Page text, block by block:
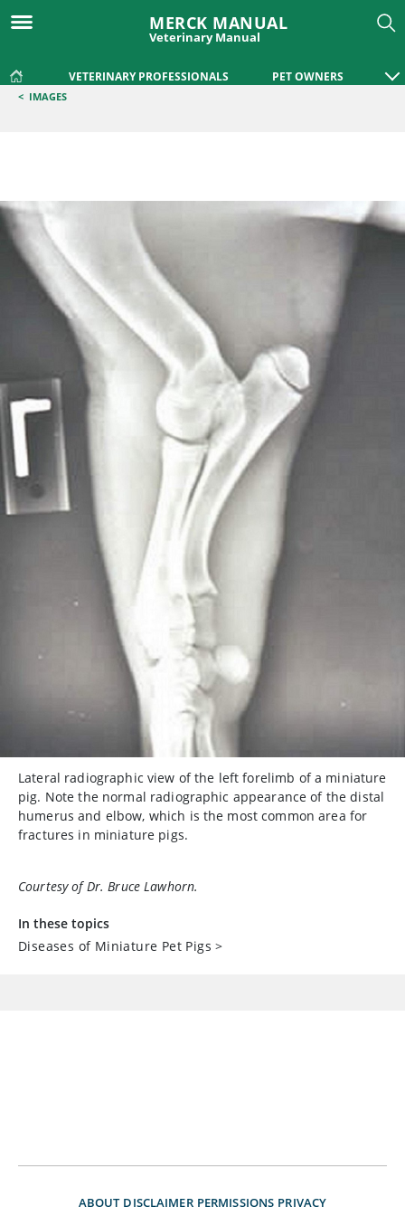
MERCK MANUAL
Veterinary Manual
VETERINARY PROFESSIONALS PET OWNERS
< IMAGES
Lateral radiographic view of the left forelimb of a miniature
pig. Note the normal radiographic appearance of the distal
humerus and elbow, which is the most common area for
fractures in miniature pigs.
Courtesy of Dr. Bruce Lawhorn.
In these topics
Diseases of Miniature Pet Pigs >
ABOUT DISCLAIMER PERMISSIONS PRIVACY